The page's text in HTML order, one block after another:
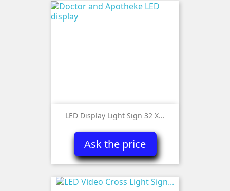
LED Display Light Sign 32 X...
Ask the price